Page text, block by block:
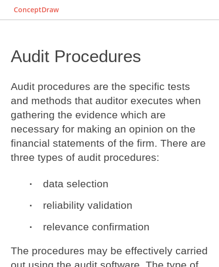
ConceptDraw
Audit Procedures
Audit procedures are the specific tests
and methods that auditor executes when
gathering the evidence which are
necessary for making an opinion on the
financial statements of the firm. There are
three types of audit procedures:
data selection
reliability validation
relevance confirmation
The procedures may be effectively carried